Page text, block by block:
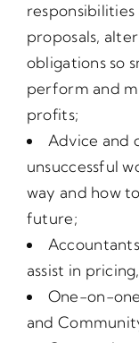
proposals,
obligations so
perform and
profits;
Advice and
unsuccessful
way and how
future;
assist in
One-on-
and